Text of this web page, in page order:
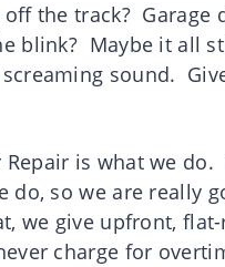
off the track? Garage
blink? Maybe it all
sound.
Repair is what we do.
do, so we are really
we give upfront,
charge for